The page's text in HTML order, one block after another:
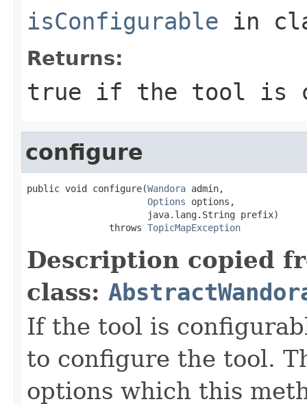
isConfigurable in
Returns:
true if the tool is
configure
public void configure(Wandora admin,
Options options,
                      java.lang.String prefix)
               throws
TopicMapException
Description copied
class:
If the tool is
to configure the tool.
options which this